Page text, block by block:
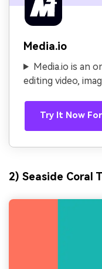
Media.io
Media.io is an
editing video,
Try It Now
2) Seaside Coral